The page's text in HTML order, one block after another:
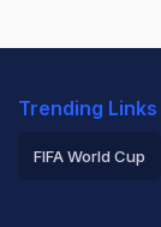
Trending Links
FIFA World Cup